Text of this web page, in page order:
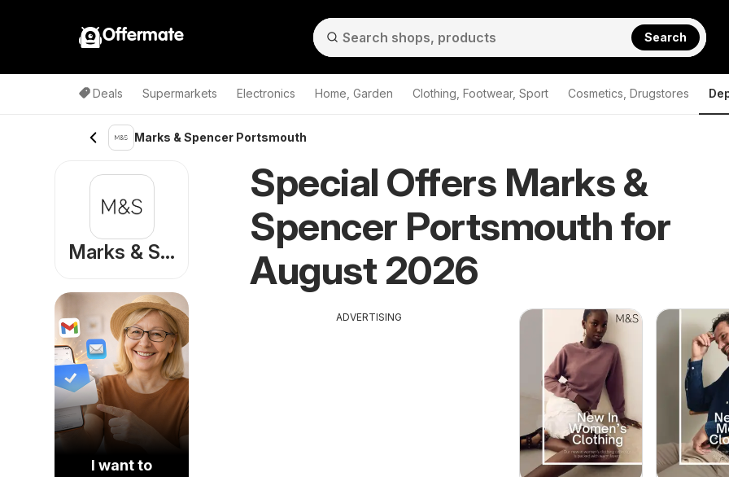
Offermate Search
Deals Supermarkets Electronics Home, Garden Clothing, Footwear, Sport Cosmetics, Drugstores
Marks & Spencer Portsmouth
Special Offers Marks &
Spencer Portsmouth for
August 2026
ADVERTISING
Marks & Spencer
I want to